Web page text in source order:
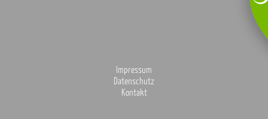
Impressum
Datenschutz
Kontakt